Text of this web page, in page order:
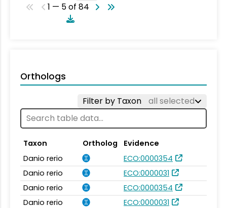
1 — 5 of 84
Orthologs
Filter by Taxon all selected
Taxon Ortholog
Evidence
Danio rerio
ECO:0000354
Danio rerio
ECO:0000031
Danio rerio
ECO:0000354
Danio rerio
ECO:0000031